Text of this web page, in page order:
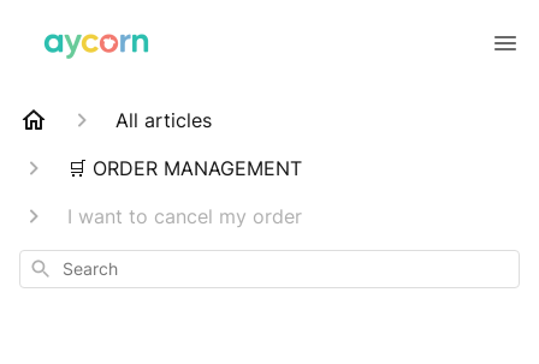
All articles
🛒 ORDER MANAGEMENT
I want to cancel my order
Search